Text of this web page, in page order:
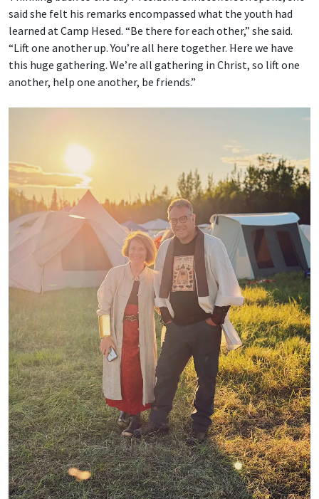
said she felt his remarks encompassed what the youth had
learned at Camp Hesed. “Be there for each other,” she said.
“Lift one another up. You’re all here together. Here we have
this huge gathering. We’re all gathering in Christ, so lift one
another, help one another, be friends.”